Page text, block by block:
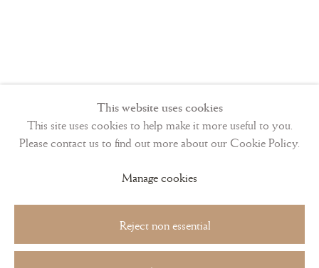
This website uses cookies
This site uses cookies to help make it more useful to you.
Please contact us to find out more about our Cookie Policy.
Manage cookies
Reject non essential